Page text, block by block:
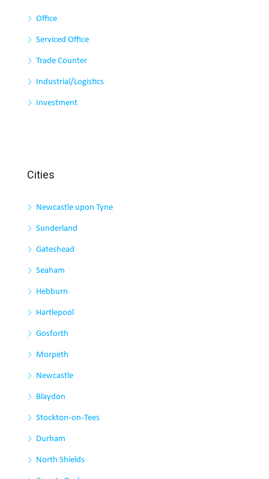
Office
Serviced Office
Trade Counter
Industrial/Logistics
Investment
Cities
Newcastle upon Tyne
Sunderland
Gateshead
Seaham
Hebburn
Hartlepool
Gosforth
Morpeth
Newcastle
Blaydon
Stockton-on-Tees
Durham
North Shields